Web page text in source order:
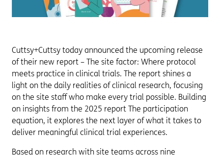
Cuttsy+Cuttsy today announced the upcoming release
of their new report – The site factor: Where protocol
meets practice in clinical trials. The report shines a
light on the daily realities of clinical research, focusing
on the site staff who make every trial possible. Building
on insights from the 2025 report The participation
equation, it explores the next layer of what it takes to
deliver meaningful clinical trial experiences.
Based on research with site teams across nine